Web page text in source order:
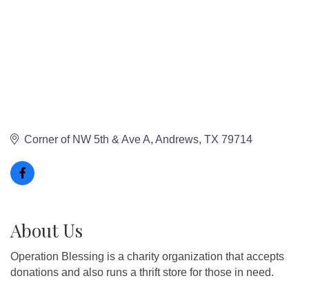
Corner of NW 5th & Ave A Andrews TX 79714
About Us
Operation Blessing is a charity organization that accepts
donations and also runs a thrift store for those in need.